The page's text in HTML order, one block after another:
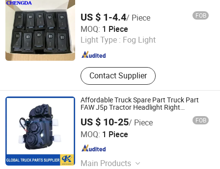
US $ 1-4.4/ Piece FOB
MOQ: 1 Piece
Light Type : Fog Light
Contact Supplier
SHANDONG CHENGDA TRUCK TRAILER CO., LTD.
Shandong , China Since 2016
Affordable Truck Spare Part Truck Part
FAW J5p Tractor Headlight Right
Sinotruk/Shacman/Foton/FAW 3711020-
Q491
US $ 10-25/ Piece FOB
MOQ: 1 Piece
Main Products
Jinan Perfect Power Auto Parts Co., Ltd.
Shandong , China